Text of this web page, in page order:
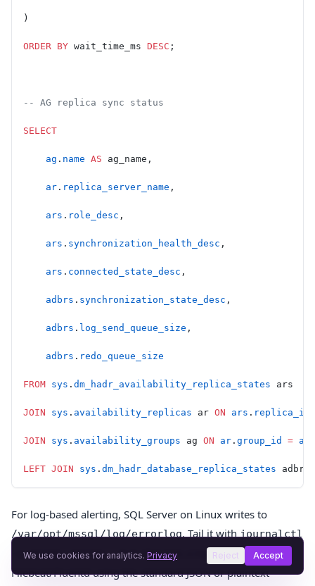
)
ORDER BY wait_time_ms DESC ;
-- AG replica sync status
SELECT
    ag
. name AS ag_name,
    ar
. replica_server_name ,
    ars
. role_desc ,
    ars
. synchronization_health_desc ,
    ars
. connected_state_desc ,
    adbrs
. synchronization_state_desc ,
    adbrs
. log_send_queue_size ,
    adbrs
. redo_queue_size
FROM sys . dm_hadr_availability_replica_states ars
JOIN sys . availability_replicas ar ON ars . replica_id
JOIN sys . availability_groups ag ON ar . group_id = ag
LEFT JOIN sys . dm_hadr_database_replica_states adbrs
For log-based alerting, SQL Server on Linux writes to
/var/opt/mssql/log/errorlog. Tail it withjournalctl
-u mssql-server -for ship it to a log aggregator via
Filebeat/Fluentd using the standard JSON or plaintext
We use cookies for analytics. Privacy Reject Accept